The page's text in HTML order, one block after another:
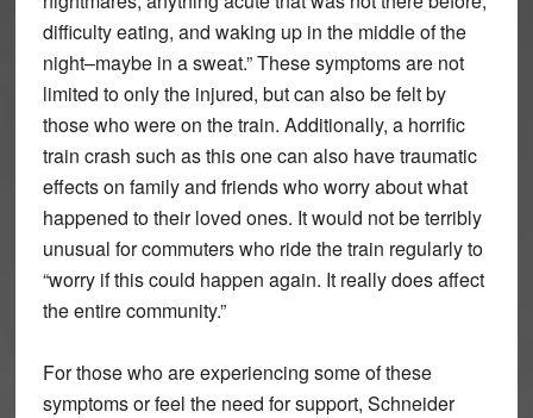
difficulty eating, and waking up in the middle of the
night–maybe in a sweat.” These symptoms are not
limited to only the injured, but can also be felt by
those who were on the train. Additionally, a horrific
train crash such as this one can also have traumatic
effects on family and friends who worry about what
happened to their loved ones. It would not be terribly
unusual for commuters who ride the train regularly to
“worry if this could happen again. It really does affect
the entire community.”
For those who are experiencing some of these
symptoms or feel the need for support, Schneider